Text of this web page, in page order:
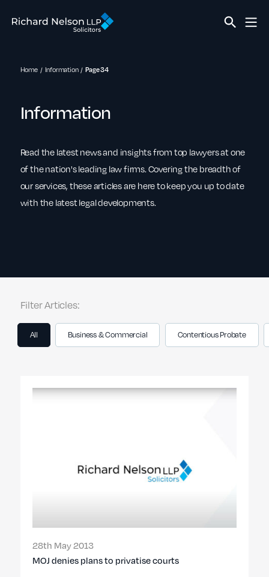
Home Information Page 34
Information
Read the latest news and insights from top lawyers at one
of the nation's leading law firms. Covering the breadth of
our services, these articles are here to keep you up to date
with the latest legal developments.
Filter Articles:
All Business & Commercial Contentious Probate
28th May 2013
MOJ denies plans to privatise courts